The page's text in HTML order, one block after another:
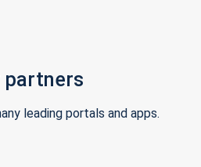
partners
leading portals and apps.